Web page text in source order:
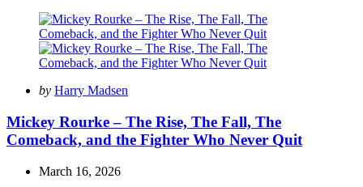
Posted
by Harry Madsen
Mickey Rourke – The Rise, The Fall, The
Comeback, and the Fighter Who Never Quit
March 16, 2026